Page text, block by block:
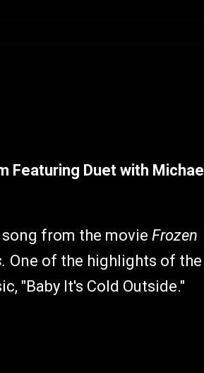
Featuring Duet with Michael
from the movie Frozen
One of the highlights of the
"Baby It's Cold Outside."